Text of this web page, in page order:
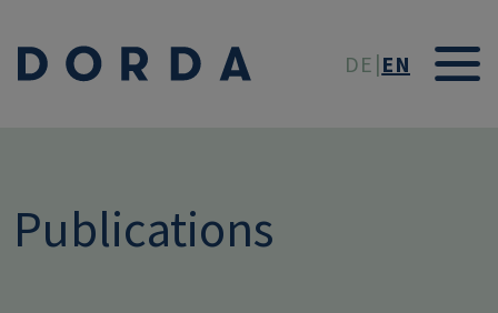
DE EN
Publications